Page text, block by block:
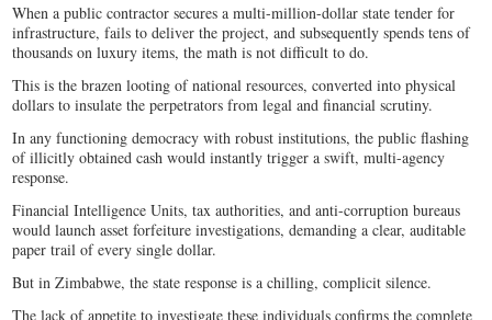
When a public contractor secures a multi-million-dollar state tender for
infrastructure, fails to deliver the project, and subsequently spends tens of
thousands on luxury items, the math is not difficult to do.
This is the brazen looting of national resources, converted into physical
dollars to insulate the perpetrators from legal and financial scrutiny.
In any functioning democracy with robust institutions, the public flashing
of illicitly obtained cash would instantly trigger a swift, multi-agency
response.
Financial Intelligence Units, tax authorities, and anti-corruption bureaus
would launch asset forfeiture investigations, demanding a clear, auditable
paper trail of every single dollar.
But in Zimbabwe, the state response is a chilling, complicit silence.
The lack of appetite to investigate these individuals confirms the complete